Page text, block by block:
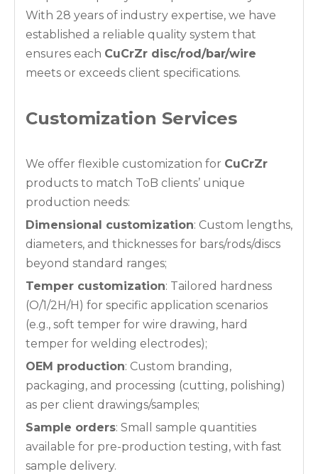
With 28 years of industry expertise, we have
established a reliable quality system that
ensures each CuCrZr disc/rod/bar/wire
meets or exceeds client specifications.
Customization Services
We offer flexible customization for CuCrZr
products to match ToB clients’ unique
production needs:
Dimensional customization: Custom lengths,
diameters, and thicknesses for bars/rods/discs
beyond standard ranges;
Temper customization: Tailored hardness
(O/1/2H/H) for specific application scenarios
(e.g., soft temper for wire drawing, hard
temper for welding electrodes);
OEM production: Custom branding,
packaging, and processing (cutting, polishing)
as per client drawings/samples;
Sample orders: Small sample quantities
available for pre-production testing, with fast
sample delivery.